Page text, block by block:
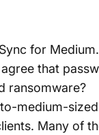
for Medium.
that
ransomware?
medium-
Many of